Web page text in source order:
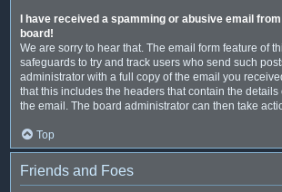
I have received a spamming or abusive email
board!
We are sorry to hear that. The email form feature of
safeguards to try and track users who send such
administrator with a full copy of the email you
that this includes the headers that contain the details
the email. The board administrator can then take
Top
Friends and Foes